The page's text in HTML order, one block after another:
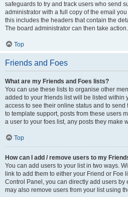
safeguards to try and track users who send
administrator with a full copy of the email
this includes the headers that contain the
The board administrator can then take action.
Top
Friends and Foes
What are my Friends and Foes lists?
You can use these lists to organise other
added to your friends list will be listed within
access to see their online status and to
to template support, posts from these users
a user to your foes list, any posts they make
Top
How can I add / remove users to my
You can add users to your list in two ways.
link to add them to either your Friend or Foe
Control Panel, you can directly add users by
may also remove users from your list using